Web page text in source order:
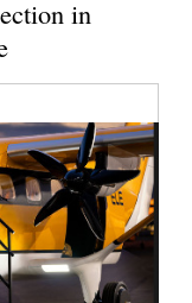
in